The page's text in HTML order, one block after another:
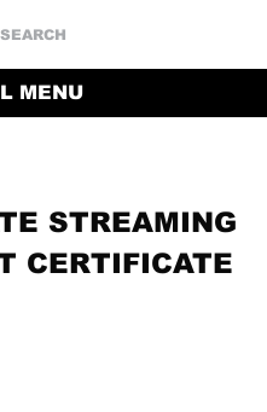
SEARCH
MENU
STREAMING
CERTIFICATE